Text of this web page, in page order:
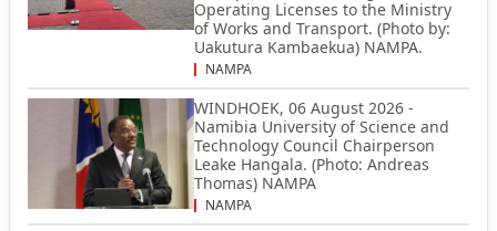
Operating Licenses to the Ministry
of Works and Transport. (Photo by:
Uakutura Kambaekua) NAMPA.
NAMPA
WINDHOEK, 06 August 2026 -
Namibia University of Science and
Technology Council Chairperson
Leake Hangala. (Photo: Andreas
Thomas) NAMPA
NAMPA